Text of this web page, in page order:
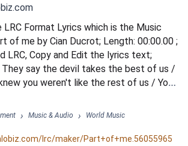
LRC Format Lyrics which is the Music
of me by Cian Ducrot; Length: 00:00.00 ;
LRC, Copy and Edit the lyrics text;
say the devil takes the best of us /
you weren't like the rest of us / You
hand like it would slip away, like
/ How I miss the way you used to laugh /
goes, you trade your soul to be a rose /
got to give bef...
› Music & Audio › World Music
lrc/maker/Part+of+me.56055965